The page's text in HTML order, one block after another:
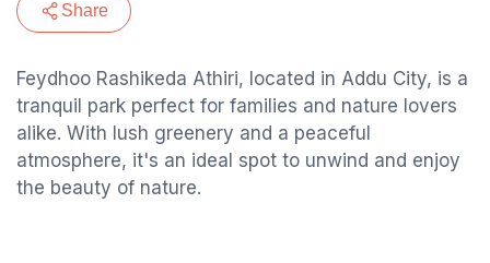
Share
Feydhoo Rashikeda Athiri, located in Addu City, is a
tranquil park perfect for families and nature lovers
alike. With lush greenery and a peaceful
atmosphere, it's an ideal spot to unwind and enjoy
the beauty of nature.